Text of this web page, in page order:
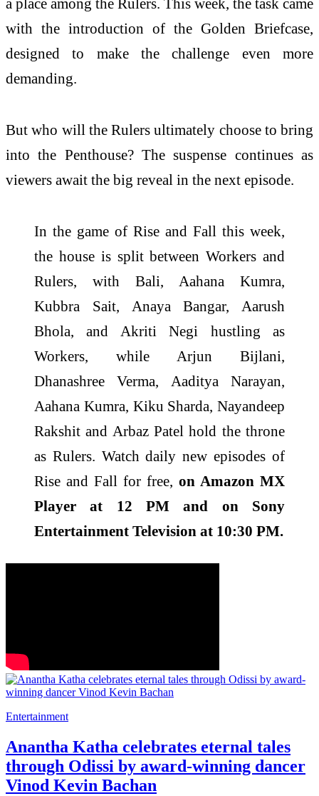
with the introduction of the Golden Briefcase,
designed to make the challenge even more
demanding.
But who will the Rulers ultimately choose to bring
into the Penthouse? The suspense continues as
viewers await the big reveal in the next episode.
In the game of Rise and Fall this week,
the house is split between Workers and
Rulers, with Bali, Aahana Kumra,
Kubbra Sait, Anaya Bangar, Aarush
Bhola, and Akriti Negi hustling as
Workers, while Arjun Bijlani,
Dhanashree Verma, Aaditya Narayan,
Aahana Kumra, Kiku Sharda, Nayandeep
Rakshit and Arbaz Patel hold the throne
as Rulers. Watch daily new episodes of
Rise and Fall for free, on Amazon MX
Player at 12 PM and on Sony
Entertainment Television at 10:30 PM.
Entertainment
Anantha Katha celebrates eternal tales
through Odissi by award-winning dancer
Vinod Kevin Bachan